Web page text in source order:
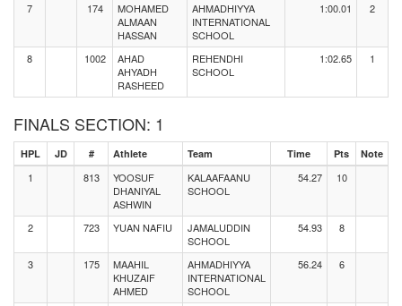
7 174
MOHAMED
ALMAAN
HASSAN
AHMADHIYYA
INTERNATIONAL
SCHOOL
1:00.01 2
8 1002
AHAD
AHYADH
RASHEED
REHENDHI
SCHOOL
1:02.65 1
FINALS SECTION: 1
HPL JD # Athlete Team Time Pts Note
1 813
YOOSUF
DHANIYAL
ASHWIN
KALAAFAANU
SCHOOL
54.27 10
2 723 YUAN NAFIU
JAMALUDDIN
SCHOOL
54.93 8
3 175
MAAHIL
KHUZAIF
AHMED
AHMADHIYYA
INTERNATIONAL
SCHOOL
56.24 6